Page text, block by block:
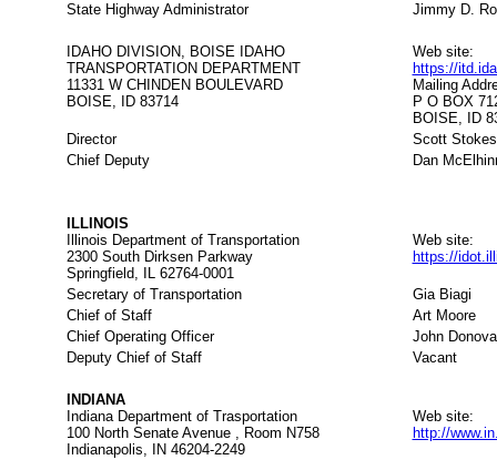
State Highway Administrator
Jimmy D.
IDAHO DIVISION, BOISE IDAHO
TRANSPORTATION DEPARTMENT
11331 W CHINDEN BOULEVARD
BOISE, ID 83714
Web site:
https://
Mailing
P O BOX
BOISE, ID
Director
Scott Stokes
Chief Deputy
Dan
ILLINOIS
Illinois Department of Transportation
2300 South Dirksen Parkway
Springfield, IL 62764-0001
Web site:
https://
Secretary of Transportation
Gia Biagi
Chief of Staff
Art Moore
Chief Operating Officer
John
Deputy Chief of Staff
Vacant
INDIANA
Indiana Department of Trasportation
100 North Senate Avenue , Room N758
Indianapolis, IN 46204-2249
Web site:
http://